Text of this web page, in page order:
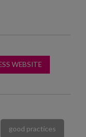
WEBSITE
good practices